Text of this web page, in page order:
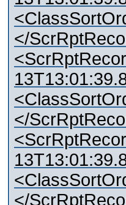
</
</
</